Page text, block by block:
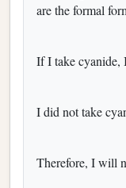
are the formal
If I take cyanide,
I did not take
Therefore, I will